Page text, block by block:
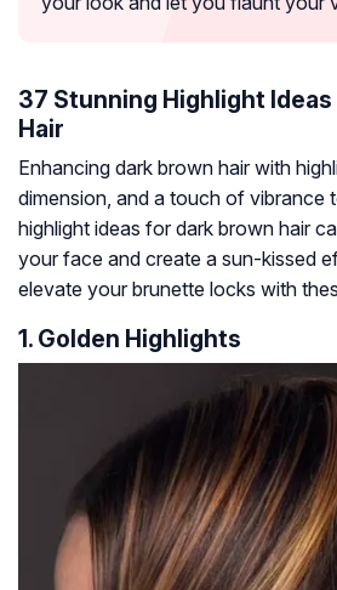
37 Stunning Highlight Ideas
Hair
Enhancing dark brown hair with
dimension, and a touch of vibrance
highlight ideas for dark brown hair
your face and create a sun-kissed
elevate your brunette locks with
1. Golden Highlights